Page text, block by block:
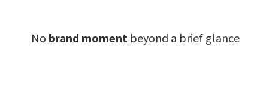
No brand moment beyond a brief glance